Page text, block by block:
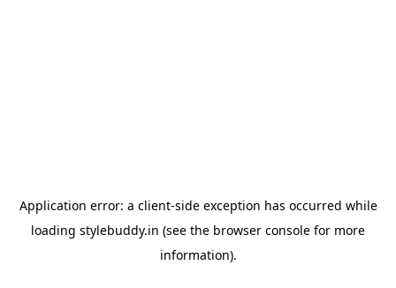
Application error: a client-side exception has occurred while
loading stylebuddy.in (see the browser console for more
information).